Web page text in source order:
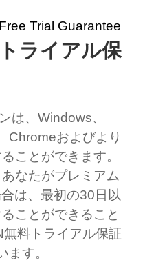
I
if
to
it
my
i
the
choice.
ライアル保
は、Windows、
Chromeおよびより
ことができます。
なたがプレミアム
は、最初の30日以
ことができること
料トライアル保証
ます。